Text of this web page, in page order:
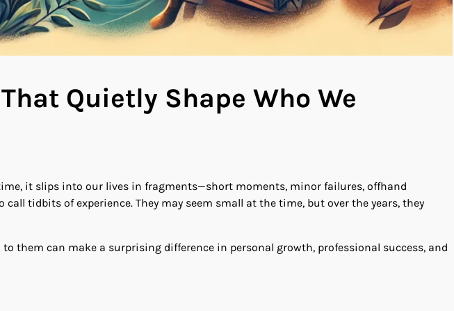
Quietly Shape Who We
it slips into our lives in fragments—short moments, minor failures, offhand
tidbits of experience. They may seem small at the time, but over the years, they
them can make a surprising difference in personal growth, professional success, and